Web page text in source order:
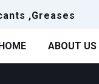
,Greases
ABOUT US